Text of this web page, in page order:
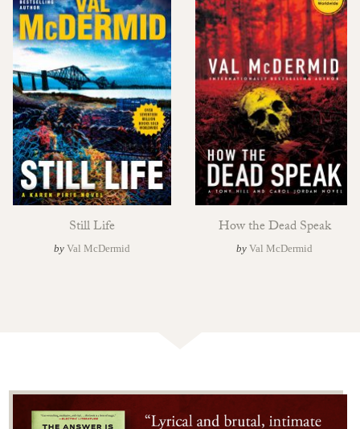
Still Life
by Val McDermid
How the Dead Speak
by Val McDermid